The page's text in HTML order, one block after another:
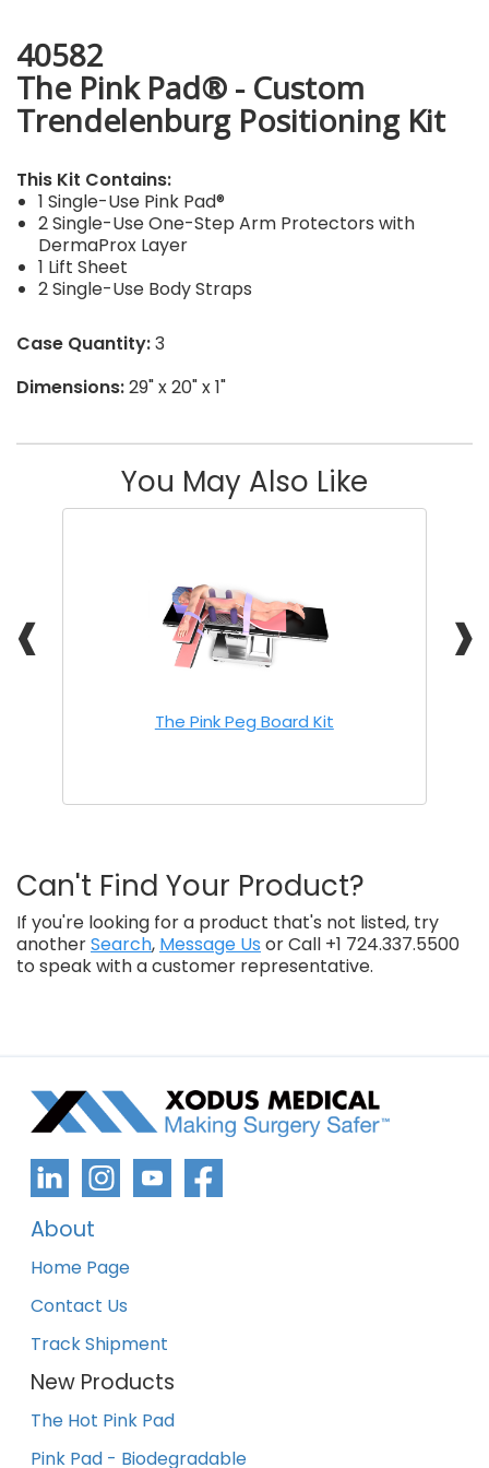
40582
The Pink Pad® - Custom
Trendelenburg Positioning Kit
This Kit Contains:
1 Single-Use Pink Pad®
2 Single-Use One-Step Arm Protectors with
DermaProx Layer
1 Lift Sheet
2 Single-Use Body Straps
Case Quantity:3
Dimensions:29" x 20" x 1"
You May Also Like
❰ ❱
The Pink Peg Board Kit
Can't Find Your Product?
If you're looking for a product that's not listed, try
anotherSearch, Message Us or Call +1 724.337.5500
to speak with a customer representative.
About
Home Page
Contact Us
Track Shipment
New Products
The Hot Pink Pad
Pink Pad - Biodegradable